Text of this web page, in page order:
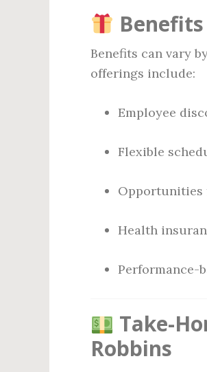
Benefits can vary
offerings include:
Employee
Flexible
Opportunities
Health
Performance-
Take-
Robbins